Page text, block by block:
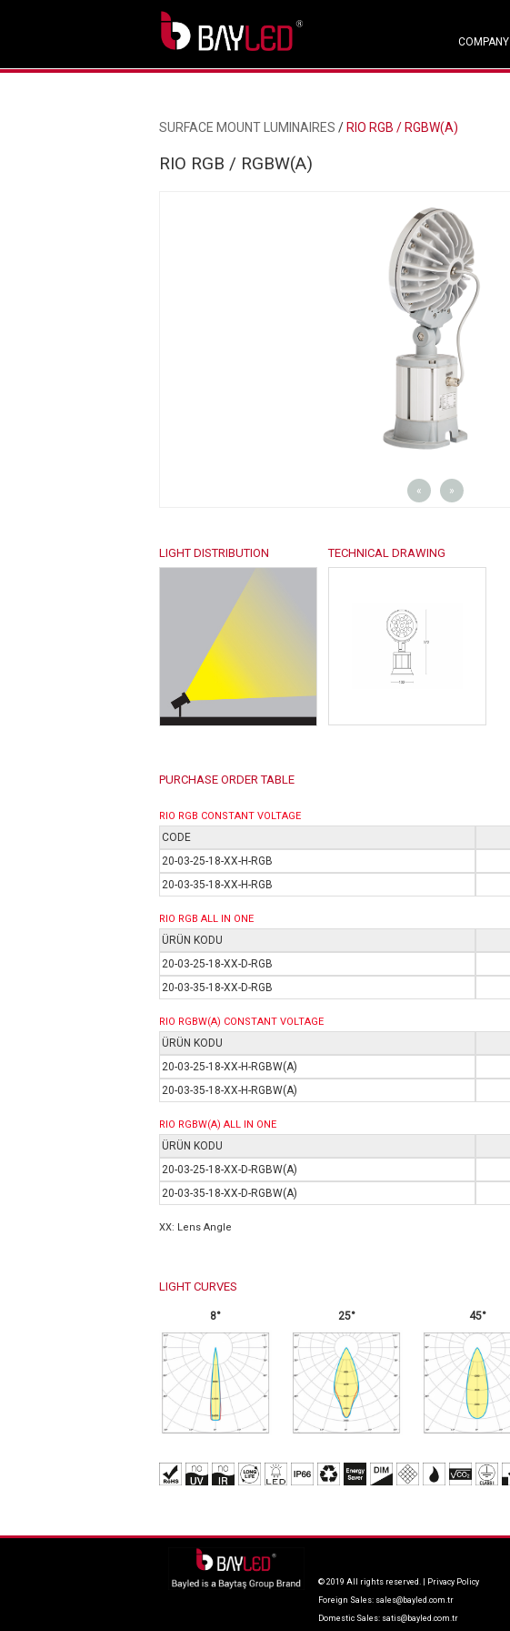
COMPANY
SURFACE MOUNT LUMINAIRES / RIO RGB / RGBW(A)
RIO RGB / RGBW(A)
« »
LIGHT DISTRIBUTION TECHNICAL DRAWING
PURCHASE ORDER TABLE
RIO RGB CONSTANT VOLTAGE
CODE
20-03-25-18-XX-H-RGB
20-03-35-18-XX-H-RGB
RIO RGB ALL IN ONE
ÜRÜN KODU
20-03-25-18-XX-D-RGB
20-03-35-18-XX-D-RGB
RIO RGBW(A) CONSTANT VOLTAGE
ÜRÜN KODU
20-03-25-18-XX-H-RGBW(A)
20-03-35-18-XX-H-RGBW(A)
RIO RGBW(A) ALL IN ONE
ÜRÜN KODU
20-03-25-18-XX-D-RGBW(A)
20-03-35-18-XX-D-RGBW(A)
XX: Lens Angle
LIGHT CURVES
8° 25° 45°
© 2019 All rights reserved. |
Privacy Policy
Foreign Sales: sales@bayled.com.tr
Domestic Sales: satis@bayled.com.tr